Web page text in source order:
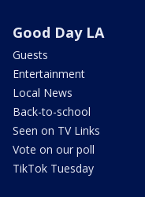
Good Day LA
Guests
Entertainment
Local News
Back-to-school
Seen on TV Links
Vote on our poll
TikTok Tuesday